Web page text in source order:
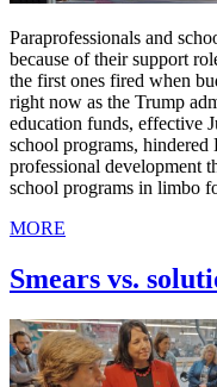
Paraprofessionals and
because of their support
the first ones fired when
right now as the Trump
education funds, effective
school programs, hindered
professional development
school programs in limbo
MORE
Smears vs.